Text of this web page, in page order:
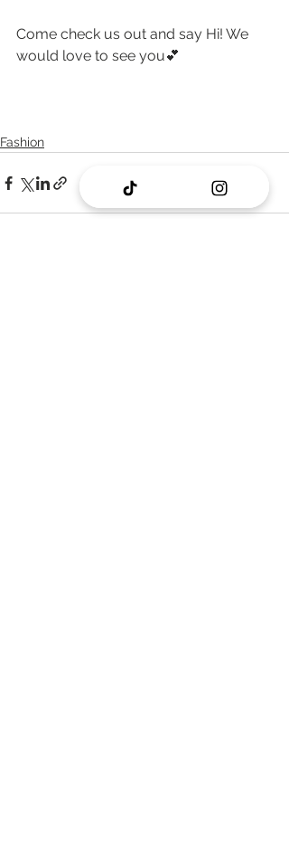
Come check us out and say Hi! We
would love to see you💕
Fashion